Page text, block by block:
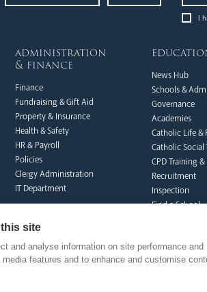
I
administration
& finance
Finance
Fundraising & Gift Aid
Property & Insurance
Health & Safety
HR & Payroll
Policies
Clergy Administration
IT Department
News Hub
Schools &
Governance
Academies
Catholic Life &
Catholic Social
CPD Training &
Recruitment
Inspection
Find a School
Contact Us
site
and analyse information on site performance and
features and to enhance and customise